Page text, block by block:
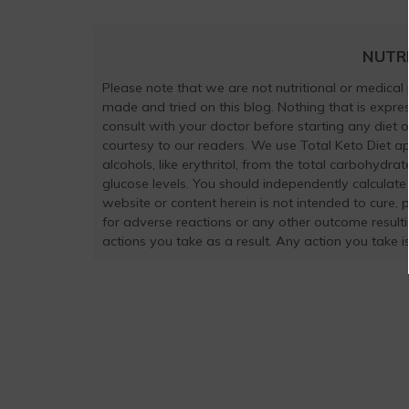
Please note that we are not nutritional or medical
made and tried on this blog. Nothing that is
consult with your doctor before starting any diet
courtesy to our readers. We use Total Keto Diet
alcohols, like erythritol, from the total
glucose levels. You should independently
website or content herein is not intended to cure,
for adverse reactions or any other outcome
actions you take as a result. Any action you take